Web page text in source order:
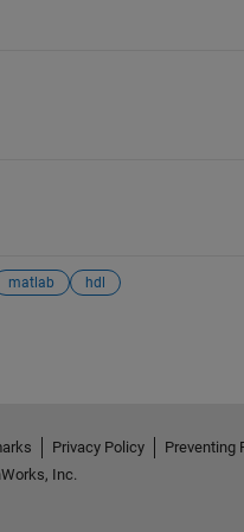
matlab hdl
Privacy Policy Preventing
Inc.